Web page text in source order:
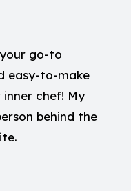
go-to
easy-to-make
chef! My
behind the